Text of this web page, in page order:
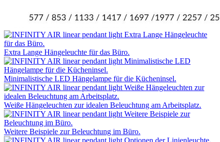
Extra Lange Hängeleuchte für das Büro.
Minimalistische LED Hängelampe für die Kücheninsel.
Weiße Hängeleuchten zur idealen Beleuchtung am Arbeitsplatz.
Weitere Beispiele zur Beleuchtung im Büro.